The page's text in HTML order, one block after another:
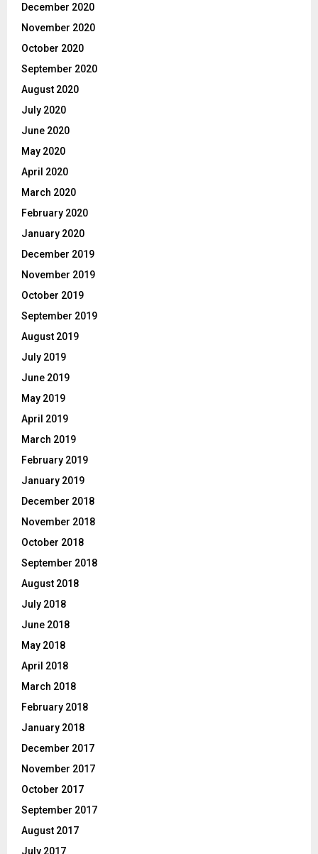
December 2020
November 2020
October 2020
September 2020
August 2020
July 2020
June 2020
May 2020
April 2020
March 2020
February 2020
January 2020
December 2019
November 2019
October 2019
September 2019
August 2019
July 2019
June 2019
May 2019
April 2019
March 2019
February 2019
January 2019
December 2018
November 2018
October 2018
September 2018
August 2018
July 2018
June 2018
May 2018
April 2018
March 2018
February 2018
January 2018
December 2017
November 2017
October 2017
September 2017
August 2017
July 2017